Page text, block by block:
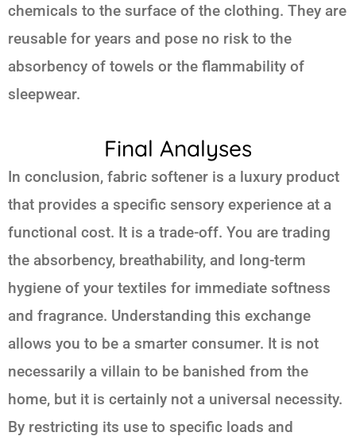
chemicals to the surface of the clothing. They are
reusable for years and pose no risk to the
absorbency of towels or the flammability of
sleepwear.
Final Analyses
In conclusion, fabric softener is a luxury product
that provides a specific sensory experience at a
functional cost. It is a trade-off. You are trading
the absorbency, breathability, and long-term
hygiene of your textiles for immediate softness
and fragrance. Understanding this exchange
allows you to be a smarter consumer. It is not
necessarily a villain to be banished from the
home, but it is certainly not a universal necessity.
By restricting its use to specific loads and